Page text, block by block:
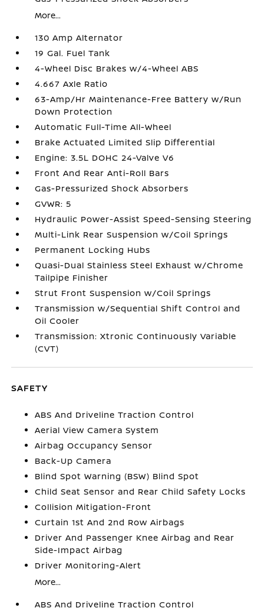
More...
130 Amp Alternator
19 Gal. Fuel Tank
4-Wheel Disc Brakes w/4-Wheel ABS
4.667 Axle Ratio
63-Amp/Hr Maintenance-Free Battery w/Run
Down Protection
Automatic Full-Time All-Wheel
Brake Actuated Limited Slip Differential
Engine: 3.5L DOHC 24-Valve V6
Front And Rear Anti-Roll Bars
Gas-Pressurized Shock Absorbers
GVWR: 5
Hydraulic Power-Assist Speed-Sensing Steering
Multi-Link Rear Suspension w/Coil Springs
Permanent Locking Hubs
Quasi-Dual Stainless Steel Exhaust w/Chrome
Tailpipe Finisher
Strut Front Suspension w/Coil Springs
Transmission w/Sequential Shift Control and
Oil Cooler
Transmission: Xtronic Continuously Variable
(CVT)
SAFETY
ABS And Driveline Traction Control
Aerial View Camera System
Airbag Occupancy Sensor
Back-Up Camera
Blind Spot Warning (BSW) Blind Spot
Child Seat Sensor and Rear Child Safety Locks
Collision Mitigation-Front
Curtain 1st And 2nd Row Airbags
Driver And Passenger Knee Airbag and Rear
Side-Impact Airbag
Driver Monitoring-Alert
More...
ABS And Driveline Traction Control